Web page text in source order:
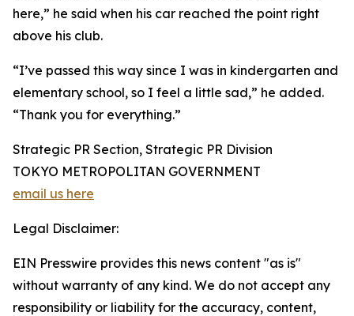
here,” he said when his car reached the point right
above his club.
“I’ve passed this way since I was in kindergarten and
elementary school, so I feel a little sad,” he added.
“Thank you for everything.”
Strategic PR Section, Strategic PR Division
TOKYO METROPOLITAN GOVERNMENT
email us here
Legal Disclaimer:
EIN Presswire provides this news content "as is"
without warranty of any kind. We do not accept any
responsibility or liability for the accuracy, content,